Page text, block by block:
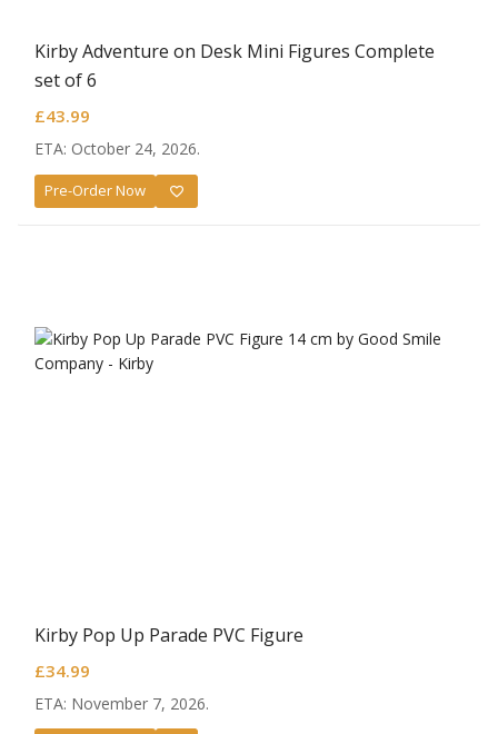
Kirby Adventure on Desk Mini Figures Complete
set of 6
£43.99
ETA: October 24, 2026.
Pre-Order Now
Kirby Pop Up Parade PVC Figure
£34.99
ETA: November 7, 2026.